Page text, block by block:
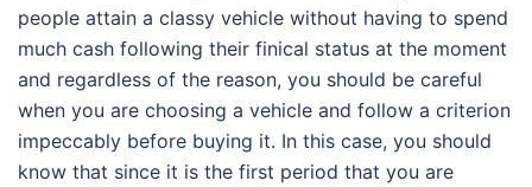
people attain a classy vehicle without having to spend
much cash following their finical status at the moment
and regardless of the reason, you should be careful
when you are choosing a vehicle and follow a criterion
impeccably before buying it. In this case, you should
know that since it is the first period that you are